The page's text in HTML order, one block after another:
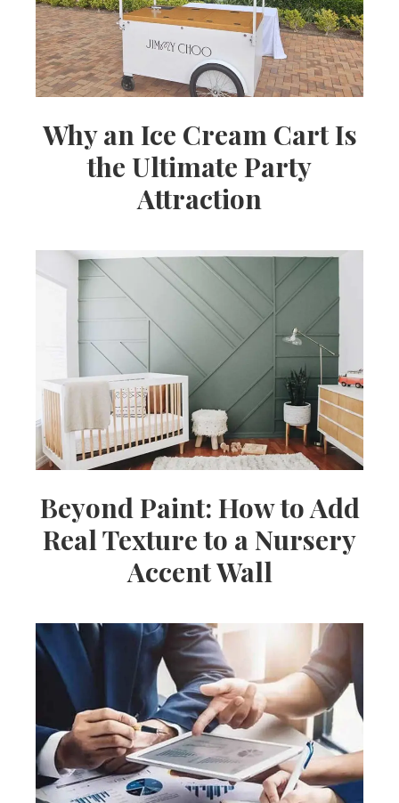
Why an Ice Cream Cart Is
the Ultimate Party
Attraction
Beyond Paint: How to Add
Real Texture to a Nursery
Accent Wall